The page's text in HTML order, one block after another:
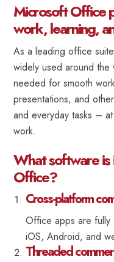
Microsoft Office
work, learning,
As a leading office
widely used around the
needed for smooth
presentations, and
and everyday tasks –
work.
What software
Office?
Cross-platform
Office apps are fully
iOS, Android, and
Threaded